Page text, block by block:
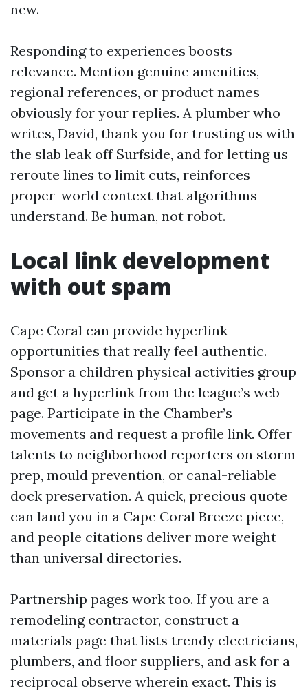
new.
Responding to experiences boosts
relevance. Mention genuine amenities,
regional references, or product names
obviously for your replies. A plumber who
writes, David, thank you for trusting us with
the slab leak off Surfside, and for letting us
reroute lines to limit cuts, reinforces
proper-world context that algorithms
understand. Be human, not robot.
Local link development
with out spam
Cape Coral can provide hyperlink
opportunities that really feel authentic.
Sponsor a children physical activities group
and get a hyperlink from the league’s web
page. Participate in the Chamber’s
movements and request a profile link. Offer
talents to neighborhood reporters on storm
prep, mould prevention, or canal-reliable
dock preservation. A quick, precious quote
can land you in a Cape Coral Breeze piece,
and people citations deliver more weight
than universal directories.
Partnership pages work too. If you are a
remodeling contractor, construct a
materials page that lists trendy electricians,
plumbers, and floor suppliers, and ask for a
reciprocal observe wherein exact. This is